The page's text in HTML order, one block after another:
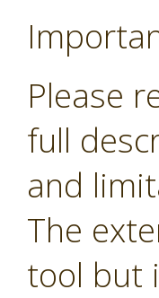
Please
full
and
The
tool but